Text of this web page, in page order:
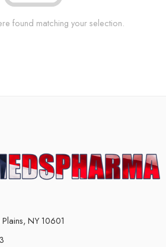
found matching your selection.
NY 10601